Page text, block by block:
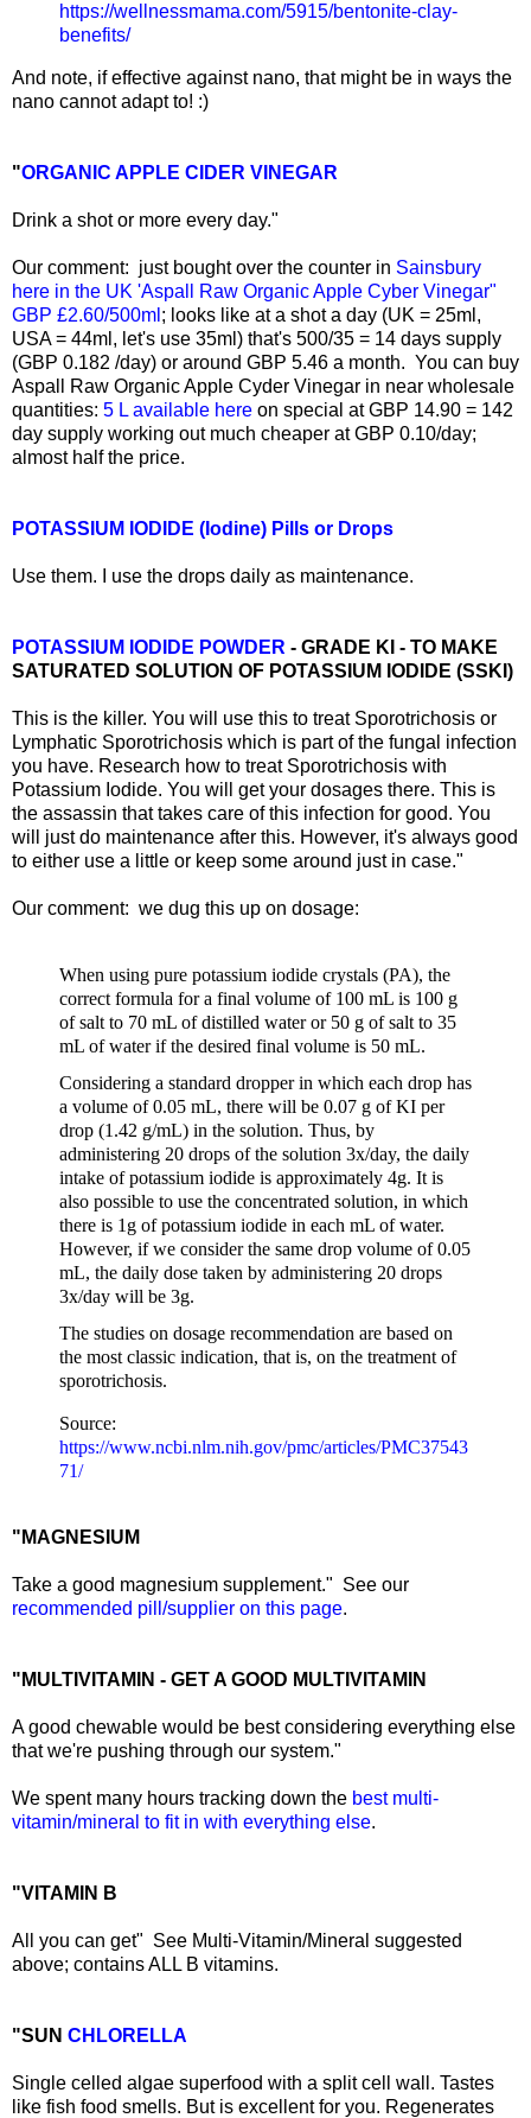
https://wellnessmama.com/5915/bentonite-clay-
benefits/
And note, if effective against nano, that might be in ways the
nano cannot adapt to! :)
"ORGANIC APPLE CIDER VINEGAR
Drink a shot or more every day."
Our comment: just bought over the counter in Sainsbury
here in the UK 'Aspall Raw Organic Apple Cyber Vinegar"
GBP £2.60/500ml ; looks like at a shot a day (UK = 25ml,
USA = 44ml, let's use 35ml) that's 500/35 = 14 days supply
(GBP 0.182 /day) or around GBP 5.46 a month. You can buy
Aspall Raw Organic Apple Cyder Vinegar in near wholesale
quantities: 5 L available here on special at GBP 14.90 = 142
day supply working out much cheaper at GBP 0.10/day;
almost half the price.
POTASSIUM IODIDE (Iodine) Pills or Drops
Use them. I use the drops daily as maintenance.
POTASSIUM IODIDE POWDER - GRADE KI - TO MAKE
SATURATED SOLUTION OF POTASSIUM IODIDE (SSKI)
This is the killer. You will use this to treat Sporotrichosis or
Lymphatic Sporotrichosis which is part of the fungal infection
you have. Research how to treat Sporotrichosis with
Potassium Iodide. You will get your dosages there. This is
the assassin that takes care of this infection for good. You
will just do maintenance after this. However, it's always good
to either use a little or keep some around just in case."
Our comment: we dug this up on dosage:
When using pure potassium iodide crystals (PA), the
correct formula for a final volume of 100 mL is 100 g
of salt to 70 mL of distilled water or 50 g of salt to 35
mL of water if the desired final volume is 50 mL.
Considering a standard dropper in which each drop has
a volume of 0.05 mL, there will be 0.07 g of KI per
drop (1.42 g/mL) in the solution. Thus, by
administering 20 drops of the solution 3x/day, the daily
intake of potassium iodide is approximately 4g. It is
also possible to use the concentrated solution, in which
there is 1g of potassium iodide in each mL of water.
However, if we consider the same drop volume of 0.05
mL, the daily dose taken by administering 20 drops
3x/day will be 3g.
The studies on dosage recommendation are based on
the most classic indication, that is, on the treatment of
sporotrichosis.
Source:
https://www.ncbi.nlm.nih.gov/pmc/articles/PMC37543
71/
"MAGNESIUM
Take a good magnesium supplement." See our
recommended pill/supplier on this page.
"MULTIVITAMIN - GET A GOOD MULTIVITAMIN
A good chewable would be best considering everything else
that we're pushing through our system."
We spent many hours tracking down the best multi-
vitamin/mineral to fit in with everything else.
"VITAMIN B
All you can get" See Multi-Vitamin/Mineral suggested
above; contains ALL B vitamins.
"SUN CHLORELLA
Single celled algae superfood with a split cell wall. Tastes
like fish food smells. But is excellent for you. Regenerates